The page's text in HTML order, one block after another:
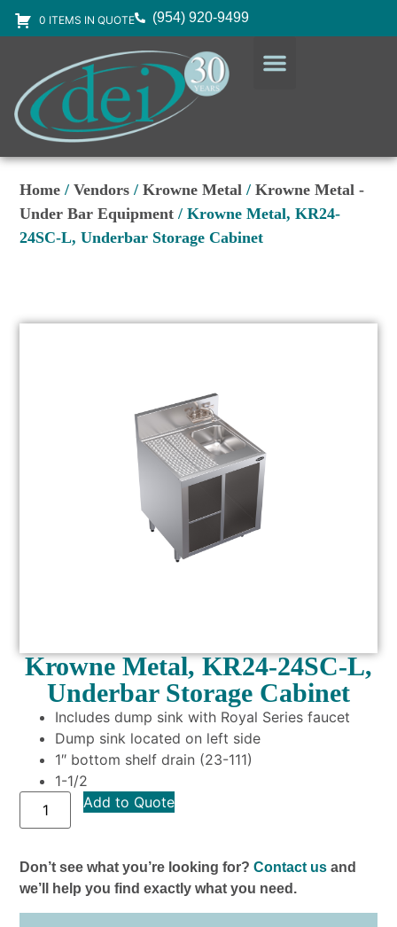
0 ITEMS IN QUOTE (954) 920-9499
Home /Vendors /Krowne Metal /Krowne Metal -
Under Bar Equipment / Krowne Metal, KR24-
24SC-L, Underbar Storage Cabinet
Krowne Metal, KR24-24SC-L,
Underbar Storage Cabinet
Includes dump sink with Royal Series faucet
Dump sink located on left side
1″ bottom shelf drain (23-111)
1-1/2
Add to Quote
Don’t see what you’re looking for?Contact us and
we’ll help you find exactly what you need.